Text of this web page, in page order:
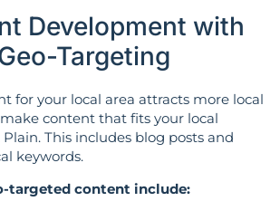
Development with
Targeting
for your local area attracts more local
content that fits your local
This includes blog posts and
keywords.
targeted content include: